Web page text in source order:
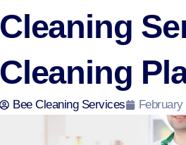
Cleaning
Cleaning
Bee Cleaning Services